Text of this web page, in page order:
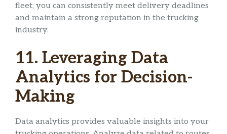
fleet, you can consistently meet delivery deadlines
and maintain a strong reputation in the trucking
industry.
11. Leveraging Data
Analytics for Decision-
Making
Data analytics provides valuable insights into your